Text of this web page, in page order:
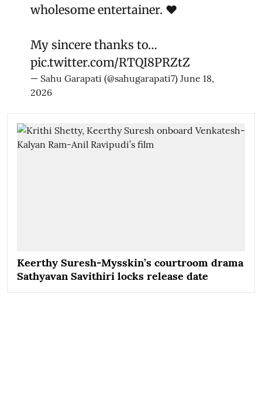
wholesome entertainer. ❤️
My sincere thanks to…
pic.twitter.com/RTQI8PRZtZ
— Sahu Garapati (@sahugarapati7) June 18,
2026
Keerthy Suresh-Mysskin’s courtroom drama
Sathyavan Savithiri locks release date